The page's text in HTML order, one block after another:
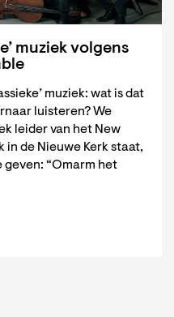
muziek volgens
muziek: wat is dat
luisteren? We
leider van het New
in de Nieuwe Kerk staat,
“Omarm het